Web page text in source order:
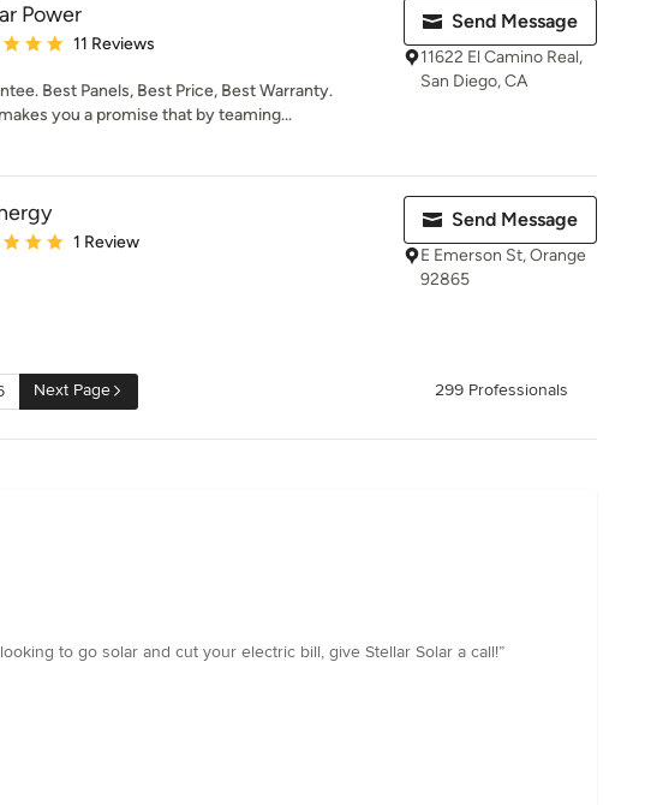
Power
5 out of 5 stars
11 Reviews
Best Panels, Best Price, Best Warranty.
you a promise that by teaming...
Send Message
11622 El Camino Real,
San Diego, CA
5 out of 5 stars
1 Review
Send Message
E Emerson St, Orange
92865
Next Page 299 Professionals
to go solar and cut your electric bill, give Stellar Solar a call!”